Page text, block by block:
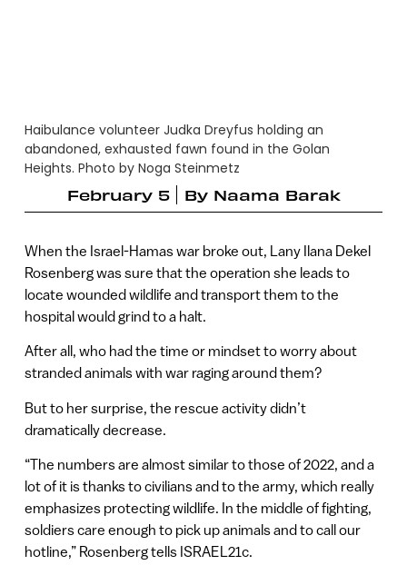
Haibulance volunteer Judka Dreyfus holding an
abandoned, exhausted fawn found in the Golan
Heights. Photo by Noga Steinmetz
February 5
By Naama Barak
When the Israel-Hamas war broke out, Lany Ilana Dekel
Rosenberg was sure that the operation she leads to
locate wounded wildlife and transport them to the
hospital would grind to a halt.
After all, who had the time or mindset to worry about
stranded animals with war raging around them?
But to her surprise, the rescue activity didn’t
dramatically decrease.
“The numbers are almost similar to those of 2022, and a
lot of it is thanks to civilians and to the army, which really
emphasizes protecting wildlife. In the middle of fighting,
soldiers care enough to pick up animals and to call our
hotline,” Rosenberg tells ISRAEL21c.